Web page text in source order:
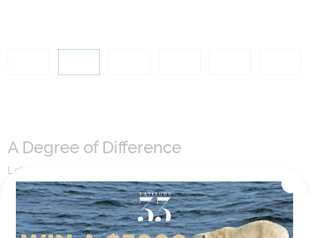
A Degree of Difference
Latitude 33 Travel have hand selected an expert team to
coordinate our luxury worldwide travel holidays
encompassing the very best of each destination. They may
include private jets or chartered ships or simply dinner in the
most amazing setting. Whatever makes that destination